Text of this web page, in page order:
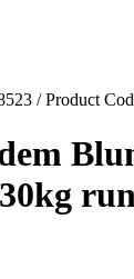
/ Product